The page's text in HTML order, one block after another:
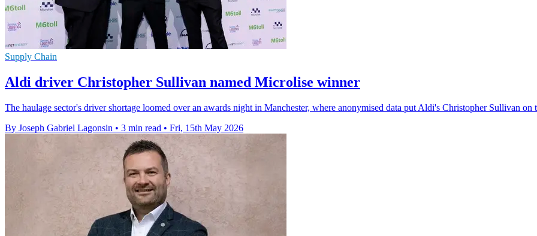
Supply Chain
Aldi driver Christopher Sullivan named Microlise winner
The haulage sector's driver shortage loomed over an awards night in Manchester, where anonymised data put Aldi's Christopher Sullivan on
By Joseph Gabriel Lagonsin • 3 min read • Fri, 15th May 2026